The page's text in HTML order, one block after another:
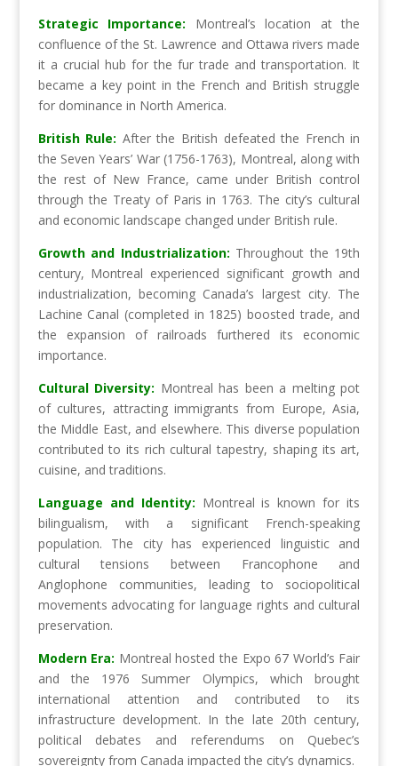
Strategic Importance: Montreal’s location at the
confluence of the St. Lawrence and Ottawa rivers made
it a crucial hub for the fur trade and transportation. It
became a key point in the French and British struggle
for dominance in North America.
British Rule: After the British defeated the French in
the Seven Years’ War (1756-1763), Montreal, along with
the rest of New France, came under British control
through the Treaty of Paris in 1763. The city’s cultural
and economic landscape changed under British rule.
Growth and Industrialization: Throughout the 19th
century, Montreal experienced significant growth and
industrialization, becoming Canada’s largest city. The
Lachine Canal (completed in 1825) boosted trade, and
the expansion of railroads furthered its economic
importance.
Cultural Diversity: Montreal has been a melting pot
of cultures, attracting immigrants from Europe, Asia,
the Middle East, and elsewhere. This diverse population
contributed to its rich cultural tapestry, shaping its art,
cuisine, and traditions.
Language and Identity: Montreal is known for its
bilingualism, with a significant French-speaking
population. The city has experienced linguistic and
cultural tensions between Francophone and
Anglophone communities, leading to sociopolitical
movements advocating for language rights and cultural
preservation.
Modern Era: Montreal hosted the Expo 67 World’s Fair
and the 1976 Summer Olympics, which brought
international attention and contributed to its
infrastructure development. In the late 20th century,
political debates and referendums on Quebec’s
sovereignty from Canada impacted the city’s dynamics.